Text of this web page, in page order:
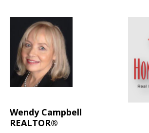
Wendy Campbell
REALTOR®